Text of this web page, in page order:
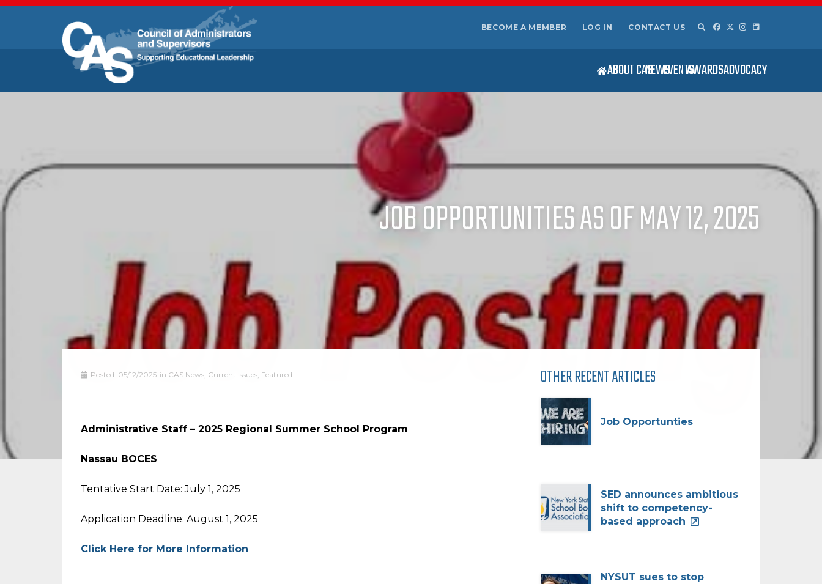
BECOME A MEMBER LOG IN CONTACT US
ABOUT CASNEWSEVENTSAWARDSADVOCACY
JOB OPPORTUNITIES AS OF MAY 12, 2025
Posted: 05/12/2025 in CAS News, Current Issues, Featured
Administrative Staff – 2025 Regional Summer School Program
Nassau BOCES
Tentative Start Date: July 1, 2025
Application Deadline: August 1, 2025
Click Here for More Information
OTHER RECENT ARTICLES
Job Opportunties
SED announces ambitious
shift to competency-
based approach
NYSUT sues to stop